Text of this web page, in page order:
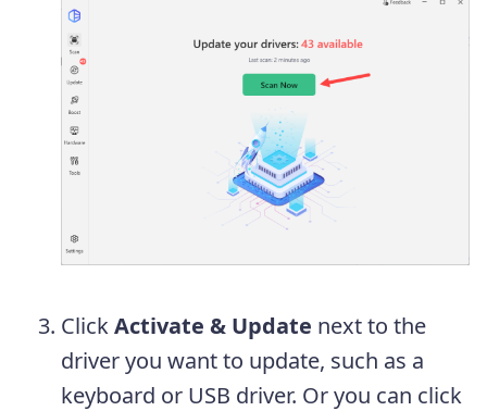
ClickActivate & Update next to the
driver you want to update, such as a
keyboard or USB driver. Or you can click